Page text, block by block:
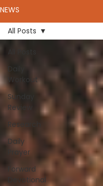
NEWS
Workout
Sunday
Review
Research
Daily
Prayer
Forward
Devotional
All Posts